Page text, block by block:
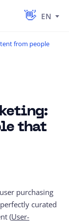
EN
from people
that
purchasing
curated
(User-